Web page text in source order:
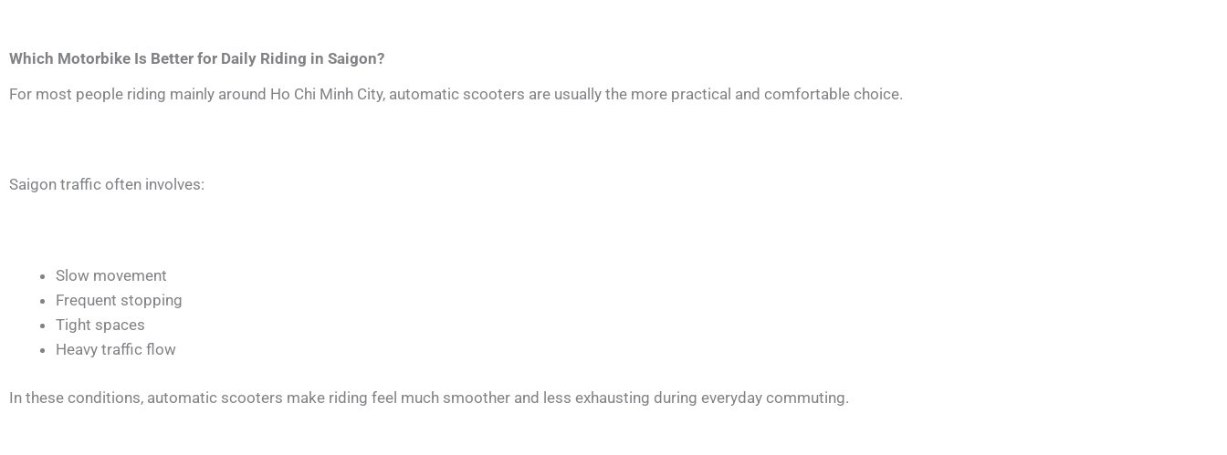
Which Motorbike Is Better for Daily Riding in Saigon?
For most people riding mainly around Ho Chi Minh City, automatic scooters are usually the more practical and comfortable choice.
Saigon traffic often involves:
Slow movement
Frequent stopping
Tight spaces
Heavy traffic flow
In these conditions, automatic scooters make riding feel much smoother and less exhausting during everyday commuting.